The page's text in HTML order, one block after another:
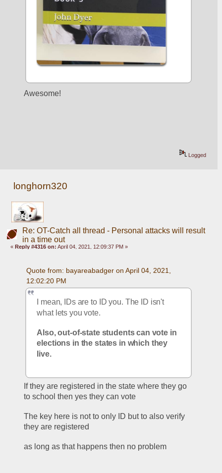
Awesome!
Logged
longhorn320
Re: OT-Catch all thread - Personal attacks will result
in a time out
«Reply #4316 on: April 04, 2021, 12:09:37 PM »
Quote from: bayareabadger on April 04, 2021,
12:02:20 PM
I mean, IDs are to ID you. The ID isn't
what lets you vote.
Also, out-of-state students can vote in
elections in the states in which they
live.
If they are registered in the state where they go
to school then yes they can vote
The key here is not to only ID but to also verify
they are registered
as long as that happens then no problem